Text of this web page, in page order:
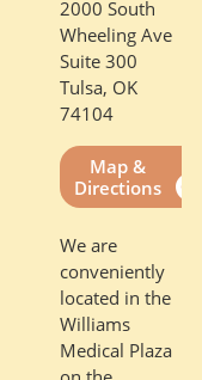
2000 South
Wheeling Ave
Suite 300
Tulsa, OK
74104
Map &
Directions
We are
conveniently
located in the
Williams
Medical Plaza